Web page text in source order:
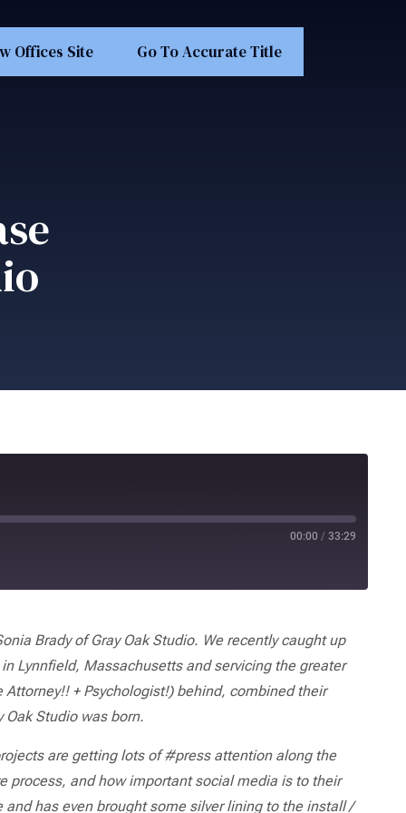
Offices Site Go To Accurate Title
00:00 / 33:29
Brady of Gray Oak Studio. We recently caught up
Lynnfield, Massachusetts and servicing the greater
+ Psychologist!) behind, combined their
Studio was born.
are getting lots of #press attention along the
process, and how important social media is to their
has even brought some silver lining to the install /